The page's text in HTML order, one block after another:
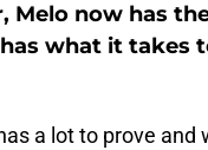
Melo now has
what it takes
a lot to prove and